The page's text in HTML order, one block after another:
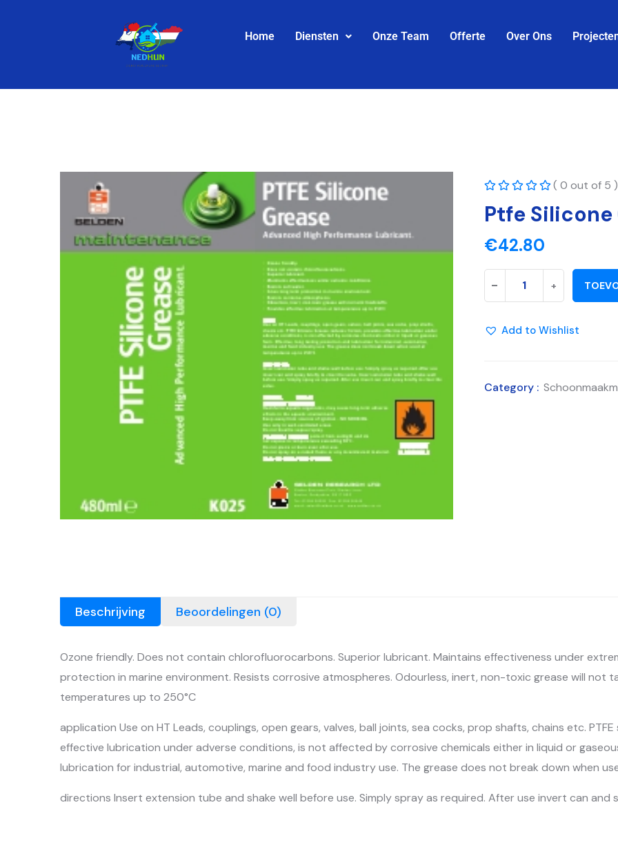
Home Diensten Onze Team Offerte Over Ons
( 0 out of 5 )
Ptfe Silicone
€42.80
- +
Add to Wishlist
Category :
Beschrijving Beoordelingen (0)
Ozone friendly. Does not contain chlorofluorocarbons. Superior lubricant. Maintains effectiveness under
protection in marine environment. Resists corrosive atmospheres. Odourless, inert, non-toxic grease will
temperatures up to 250°C
application Use on HT Leads, couplings, open gears, valves, ball joints, sea cocks, prop shafts, chains etc.
effective lubrication under adverse conditions, is not affected by corrosive chemicals either in liquid or
lubrication for industrial, automotive, marine and food industry use. The grease does not break down when
directions Insert extension tube and shake well before use. Simply spray as required. After use invert can and